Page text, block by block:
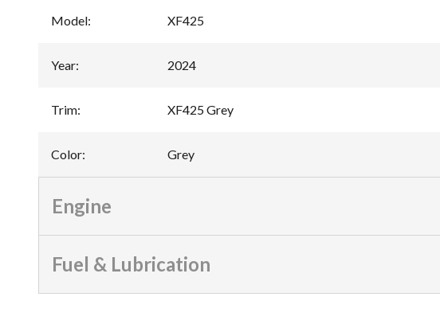
Model: XF425
Year: 2024
Trim: XF425 Grey
Color: Grey
Engine
Fuel & Lubrication